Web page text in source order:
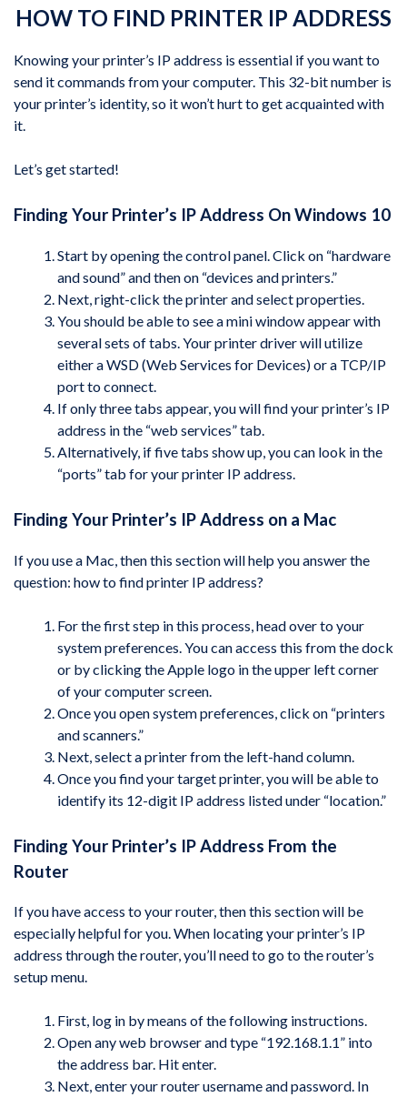
HOW TO FIND PRINTER IP ADDRESS
Knowing your printer’s IP address is essential if you want to
send it commands from your computer. This 32-bit number is
your printer’s identity, so it won’t hurt to get acquainted with
it.
Let’s get started!
Finding Your Printer’s IP Address On Windows 10
Start by opening the control panel. Click on “hardware
and sound” and then on “devices and printers.”
Next, right-click the printer and select properties.
You should be able to see a mini window appear with
several sets of tabs. Your printer driver will utilize
either a WSD (Web Services for Devices) or a TCP/IP
port to connect.
If only three tabs appear, you will find your printer’s IP
address in the “web services” tab.
Alternatively, if five tabs show up, you can look in the
“ports” tab for your printer IP address.
Finding Your Printer’s IP Address on a Mac
If you use a Mac, then this section will help you answer the
question: how to find printer IP address?
For the first step in this process, head over to your
system preferences. You can access this from the dock
or by clicking the Apple logo in the upper left corner
of your computer screen.
Once you open system preferences, click on “printers
and scanners.”
Next, select a printer from the left-hand column.
Once you find your target printer, you will be able to
identify its 12-digit IP address listed under “location.”
Finding Your Printer’s IP Address From the
Router
If you have access to your router, then this section will be
especially helpful for you. When locating your printer’s IP
address through the router, you’ll need to go to the router’s
setup menu.
First, log in by means of the following instructions.
Open any web browser and type “192.168.1.1” into
the address bar. Hit enter.
Next, enter your router username and password. In